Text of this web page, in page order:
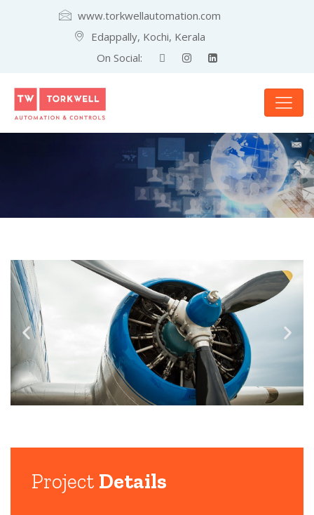
www.torkwellautomation.com
Edappally, Kochi, Kerala
On Social:
Project Details